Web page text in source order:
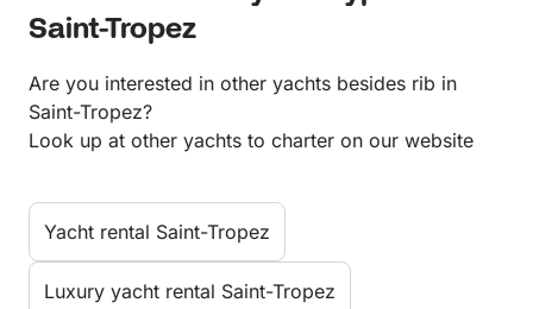
Saint-Tropez
Are you interested in other yachts besides rib in
Saint-Tropez?
Look up at other yachts to charter on our website
Yacht rental Saint-Tropez
Luxury yacht rental Saint-Tropez